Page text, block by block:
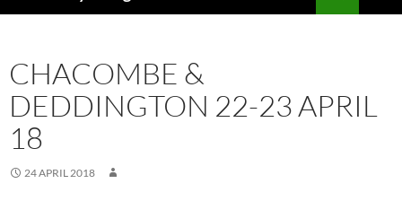
CHACOMBE &
DEDDINGTON 22-23 APRIL
18
24 APRIL 2018